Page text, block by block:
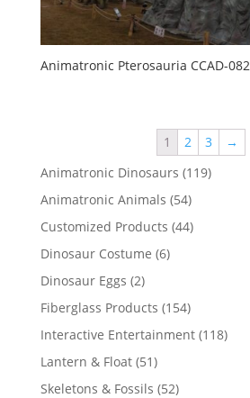
Animatronic Pterosauria CCAD-082
1 2 3
→
Animatronic Dinosaurs 119119
Animatronic Animals 5454
products
Customized Products 4444
Dinosaur Costume 66
Dinosaur Eggs 22
products
Fiberglass Products 154154
products
Interactive Entertainment 118118
Lantern & Float 5151
products
Skeletons & Fossils 5252